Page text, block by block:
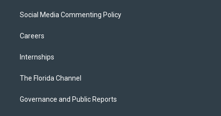
Social Media Commenting Policy
Careers
Internships
The Florida Channel
Governance and Public Reports